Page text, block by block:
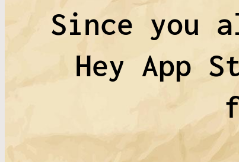
Since you
Hey App